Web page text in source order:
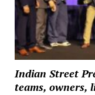
Indian Street
teams, owners,